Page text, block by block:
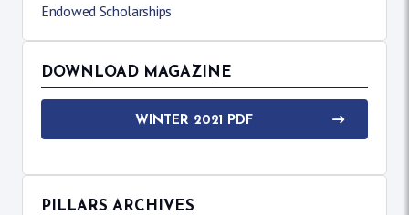
Endowed Scholarships
DOWNLOAD MAGAZINE
WINTER 2021 PDF
PILLARS ARCHIVES